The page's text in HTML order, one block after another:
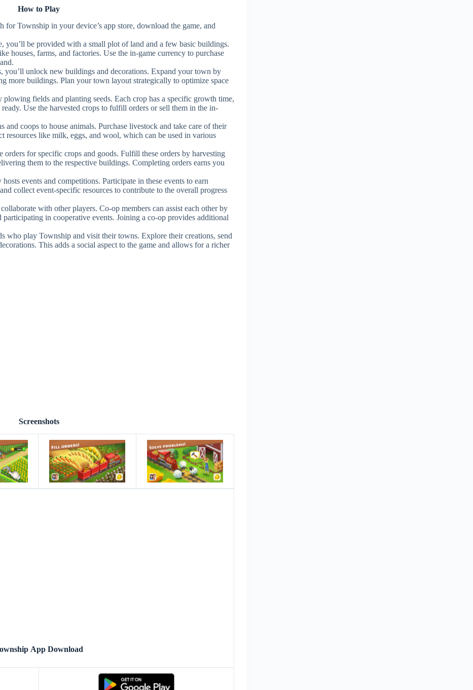
How to Play
for Township in your device’s app store, download the game, and
you’ll be provided with a small plot of land and a few basic buildings.
houses, farms, and factories. Use the in-game currency to purchase
you’ll unlock new buildings and decorations. Expand your town by
more buildings. Plan your town layout strategically to optimize space
plowing fields and planting seeds. Each crop has a specific growth time,
Use the harvested crops to fulfill orders or sell them in the in-
and coops to house animals. Purchase livestock and take care of their
resources like milk, eggs, and wool, which can be used in various
orders for specific crops and goods. Fulfill these orders by harvesting
them to the respective buildings. Completing orders earns you
events and competitions. Participate in these events to earn
collect event-specific resources to contribute to the overall progress
with other players. Co-op members can assist each other by
in cooperative events. Joining a co-op provides additional
who play Township and visit their towns. Explore their creations, send
This adds a social aspect to the game and allows for a richer
Screenshots
App Download